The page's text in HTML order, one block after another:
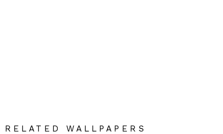
RELATED WALLPAPERS